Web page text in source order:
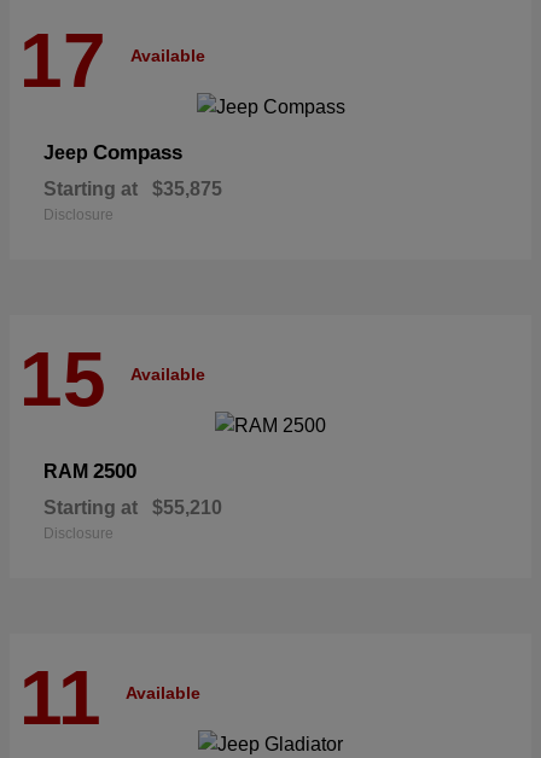
17 Available
Jeep Compass
Starting at $35,875
Disclosure
15 Available
RAM 2500
Starting at $55,210
Disclosure
11 Available